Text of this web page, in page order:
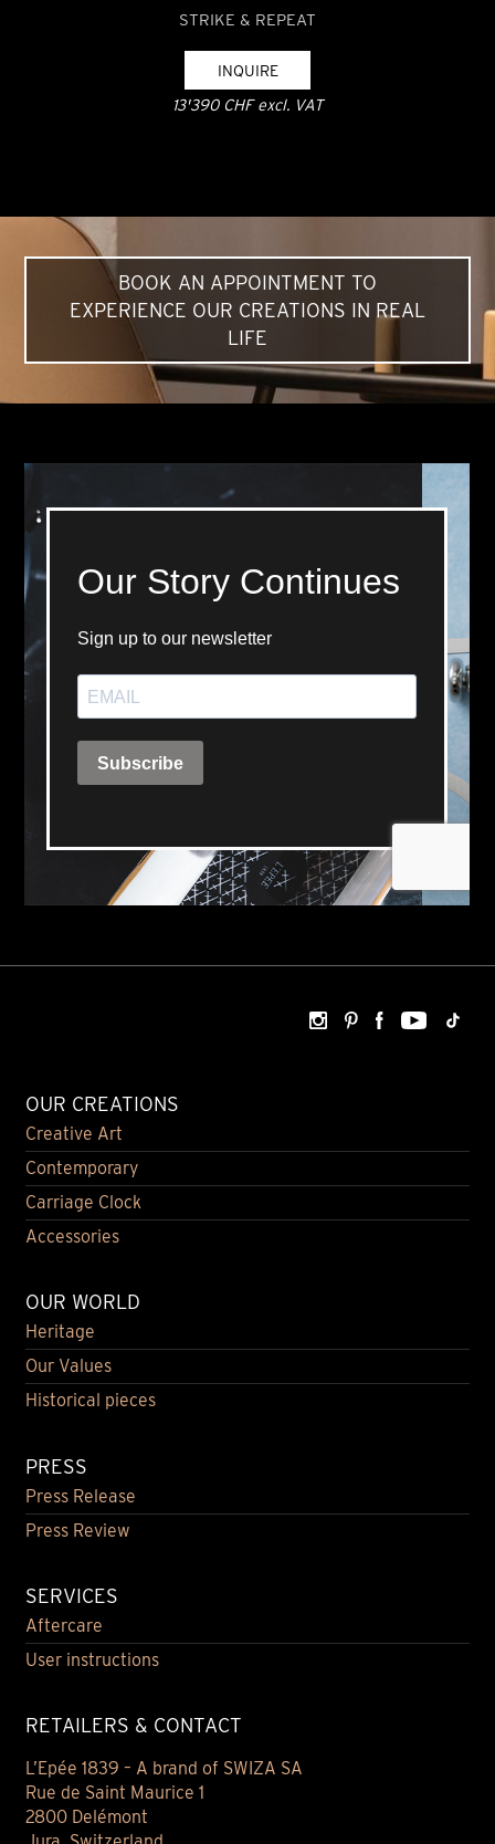
STRIKE & REPEAT
INQUIRE
13'390 CHF excl. VAT
BOOK AN APPOINTMENT TO
EXPERIENCE OUR CREATIONS IN REAL
LIFE
OUR CREATIONS
Creative Art
Contemporary
Carriage Clock
Accessories
OUR WORLD
Heritage
Our Values
Historical pieces
PRESS
Press Release
Press Review
SERVICES
Aftercare
User instructions
RETAILERS & CONTACT
L’Epée 1839 – A brand of SWIZA SA
Rue de Saint Maurice 1
2800 Delémont